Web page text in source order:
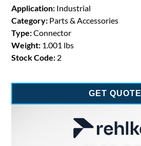
Application: Industrial
Category: Parts & Accessories
Type:Connector
Weight: 1.001 lbs
Stock Code: 2
GET QUOTE